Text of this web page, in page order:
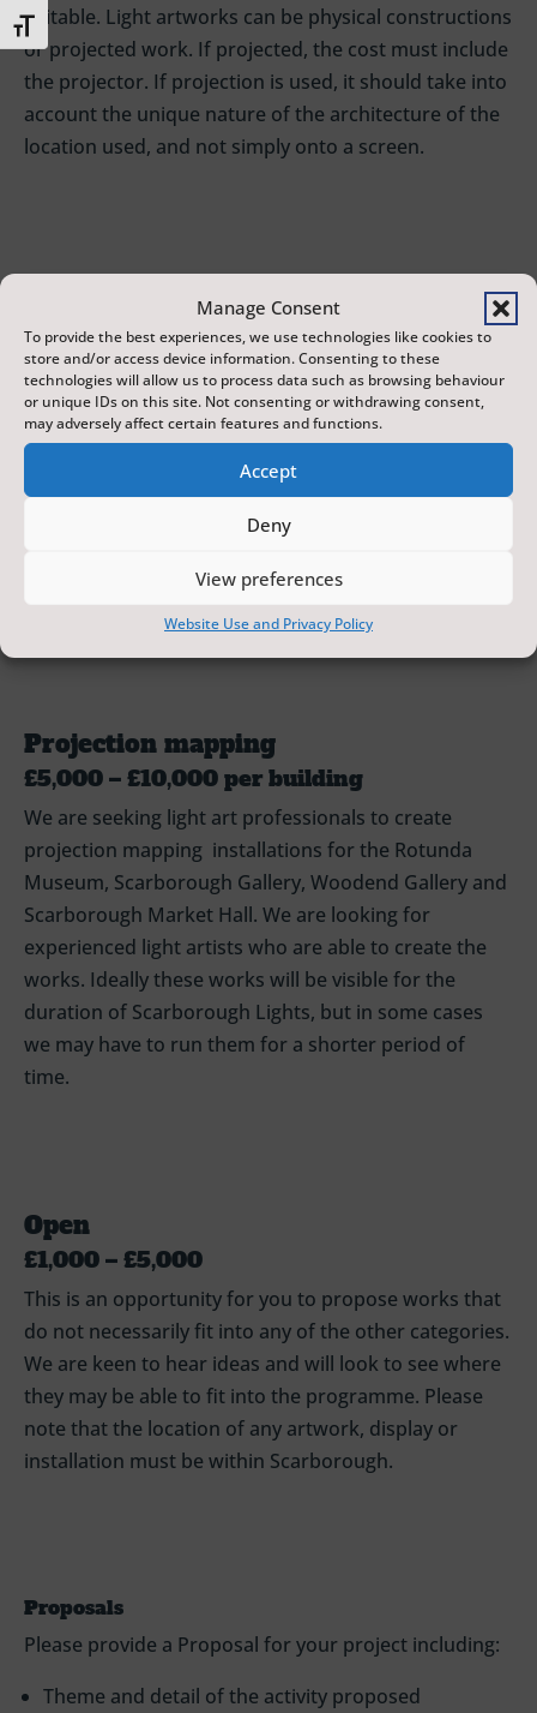
Manage Consent
To provide the best experiences, we use technologies like cookies to
store and/or access device information. Consenting to these
technologies will allow us to process data such as browsing behaviour
or unique IDs on this site. Not consenting or withdrawing consent,
may adversely affect certain features and functions.
Accept
Deny
View preferences
Website Use and Privacy Policy
Toggle Font size
suitable. Light artworks can be physical constructions
or projected work. If projected, the cost must include
the projector. If projection is used, it should take into
account the unique nature of the architecture of the
location used, and not simply onto a screen.
Outdoor light installations
£1,000 – £5,000 per installation
We would like to install a series of outdoor light
installations at height on Eastborough or
Newborough (eg on cables across the street, on
lampposts, on or in buildings, attached to railings). It
is important that these are suitable for all weather
conditions and are completely out of reach of the
maintaining and removing artworks.
Projection mapping
£5,000 – £10,000 per building
We are seeking light art professionals to create
projection mapping installations for the Rotunda
Museum, Scarborough Gallery, Woodend Gallery and
Scarborough Market Hall. We are looking for
experienced light artists who are able to create the
works. Ideally these works will be visible for the
duration of Scarborough Lights, but in some cases
we may have to run them for a shorter period of
time.
Open
£1,000 – £5,000
This is an opportunity for you to propose works that
do not necessarily fit into any of the other categories.
We are keen to hear ideas and will look to see where
they may be able to fit into the programme. Please
note that the location of any artwork, display or
installation must be within Scarborough.
Proposals
Please provide a Proposal for your project including:
Theme and detail of the activity proposed